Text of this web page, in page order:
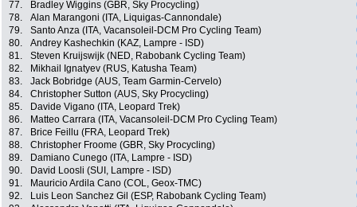
77.
Bradley Wiggins (GBR, Sky Procycling)
78.
Alan Marangoni (ITA, Liquigas-Cannondale)
79.
Santo Anza (ITA, Vacansoleil-DCM Pro Cycling Team)
80.
Andrey Kashechkin (KAZ, Lampre - ISD)
81.
Steven Kruijswijk (NED, Rabobank Cycling Team)
82.
Mikhail Ignatyev (RUS, Katusha Team)
83.
Jack Bobridge (AUS, Team Garmin-Cervelo)
84.
Christopher Sutton (AUS, Sky Procycling)
85.
Davide Vigano (ITA, Leopard Trek)
86.
Matteo Carrara (ITA, Vacansoleil-DCM Pro Cycling Team)
87.
Brice Feillu (FRA, Leopard Trek)
88.
Christopher Froome (GBR, Sky Procycling)
89.
Damiano Cunego (ITA, Lampre - ISD)
90.
David Loosli (SUI, Lampre - ISD)
91.
Mauricio Ardila Cano (COL, Geox-TMC)
92.
Luis Leon Sanchez Gil (ESP, Rabobank Cycling Team)